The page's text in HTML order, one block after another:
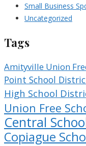
Small Business
Uncategorized
Tags
Amityville Union
Point School
High School
Union Free
Central
Copiague